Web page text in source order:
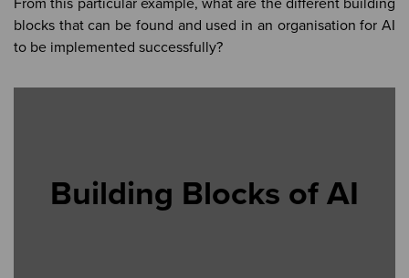
From this particular example, what are the different building
blocks that can be found and used in an organisation for AI
to be implemented successfully?
Building Blocks of AI